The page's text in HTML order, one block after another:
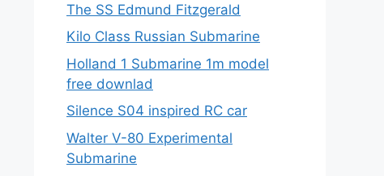
The SS Edmund Fitzgerald
Kilo Class Russian Submarine
Holland 1 Submarine 1m model
free downlad
Silence S04 inspired RC car
Walter V-80 Experimental
Submarine